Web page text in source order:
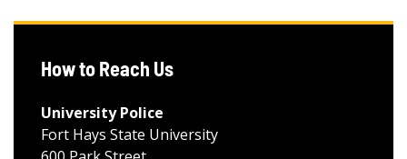
How to Reach Us
University Police
Fort Hays State University